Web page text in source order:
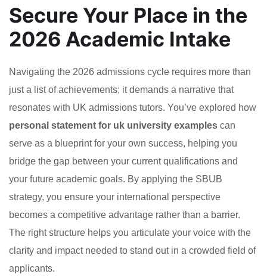
Secure Your Place in the
2026 Academic Intake
Navigating the 2026 admissions cycle requires more than
just a list of achievements; it demands a narrative that
resonates with UK admissions tutors. You’ve explored how
personal statement for uk university examples can
serve as a blueprint for your own success, helping you
bridge the gap between your current qualifications and
your future academic goals. By applying the SBUB
strategy, you ensure your international perspective
becomes a competitive advantage rather than a barrier.
The right structure helps you articulate your voice with the
clarity and impact needed to stand out in a crowded field of
applicants.